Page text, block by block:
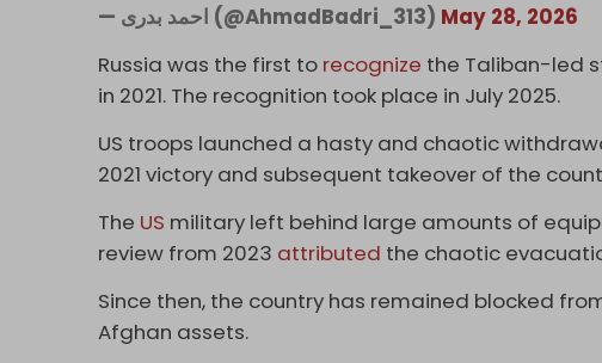
— احمد بدری (@AhmadBadri_313) May 28, 2026
Russia was the first to recognize the Taliban-led
in 2021. The recognition took place in July 2025.
US troops launched a hasty and chaotic
2021 victory and subsequent takeover of the
The US military left behind large amounts of
review from 2023 attributed the chaotic
Since then, the country has remained blocked
Afghan assets.